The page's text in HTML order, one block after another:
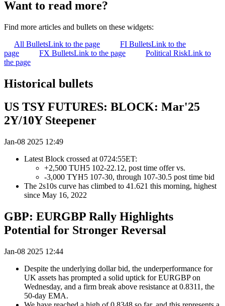
Want to read more?
Find more articles and bullets on these widgets:
All BulletsLink to the page FI BulletsLink to the
page
FX BulletsLink to the page Political RiskLink to
the page
Historical bullets
US TSY FUTURES: BLOCK: Mar'25
2Y/10Y Steepener
Jan-08 2025 12:49
Latest Block crossed at 0724:55ET:
+2,500 TUH5 102-22.12, post time offer vs.
-3,000 TYH5 107-30, through 107-30.5 post time bid
The 2s10s curve has climbed to 41.621 this morning, highest
since May 16, 2022
GBP: EURGBP Rally Highlights
Potential for Stronger Reversal
Jan-08 2025 12:44
Despite the underlying dollar bid, the underperformance for
UK assets has prompted a solid uptick for EURGBP on
Wednesday, and a firm break above resistance at 0.8311, the
50-day EMA.